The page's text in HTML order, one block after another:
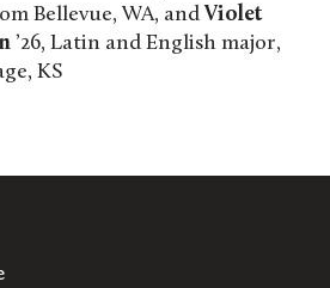
Bellevue, WA, and Violet
’26, Latin and English major,
KS